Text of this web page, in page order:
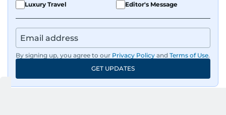
Luxury Travel
Editor's Message
By signing up, you agree to our Privacy Policy and Terms of Use.
GET UPDATES